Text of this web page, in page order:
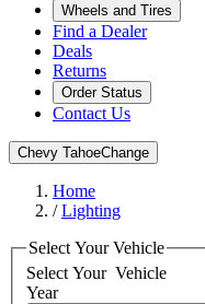
Wheels and Tires
Find a Dealer
Deals
Returns
Order Status
Contact Us
Chevy TahoeChange
Home
/Lighting
Select Your Vehicle
Select Your Vehicle
Year